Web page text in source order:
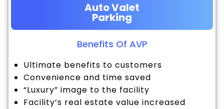
Auto Valet
Parking
Benefits Of AVP
Ultimate benefits to customers
Convenience and time saved
“Luxury” image to the facility
Facility’s real estate value increased